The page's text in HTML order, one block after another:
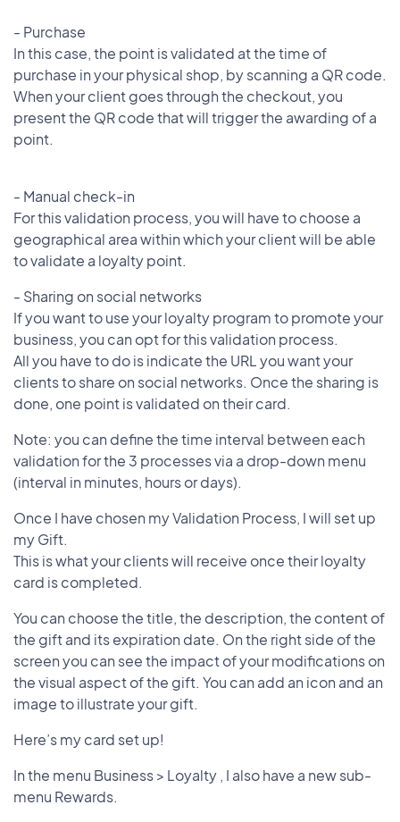
- Purchase
In this case, the point is validated at the time of
purchase in your physical shop, by scanning a QR code.
When your client goes through the checkout, you
present the QR code that will trigger the awarding of a
point.
- Manual check-in
For this validation process, you will have to choose a
geographical area within which your client will be able
to validate a loyalty point.
- Sharing on social networks
If you want to use your loyalty program to promote your
business, you can opt for this validation process.
All you have to do is indicate the URL you want your
clients to share on social networks. Once the sharing is
done, one point is validated on their card.
Note: you can define the time interval between each
validation for the 3 processes via a drop-down menu
(interval in minutes, hours or days).
Once I have chosen my Validation Process, I will set up
my Gift.
This is what your clients will receive once their loyalty
card is completed.
You can choose the title, the description, the content of
the gift and its expiration date. On the right side of the
screen you can see the impact of your modifications on
the visual aspect of the gift. You can add an icon and an
image to illustrate your gift.
Here’s my card set up!
In the menu Business > Loyalty , I also have a new sub-
menu Rewards.